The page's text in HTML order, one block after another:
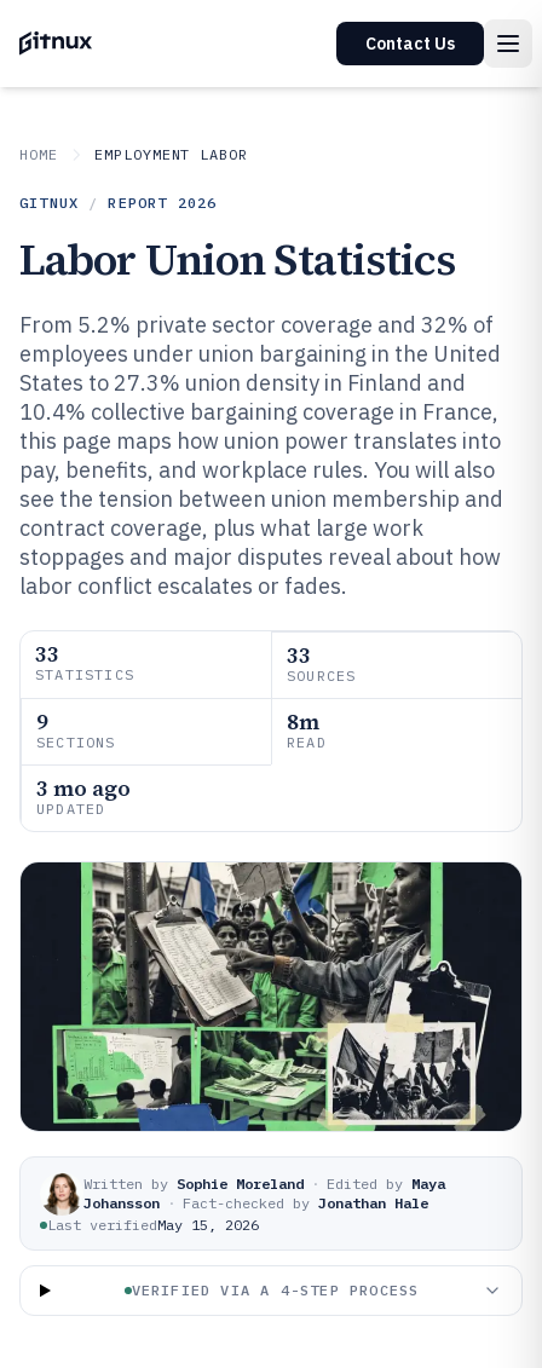
Contact Us
HOME EMPLOYMENT LABOR
GITNUX / REPORT 2026
Labor Union Statistics
From 5.2% private sector coverage and 32% of
employees under union bargaining in the United
States to 27.3% union density in Finland and
10.4% collective bargaining coverage in France,
this page maps how union power translates into
pay, benefits, and workplace rules. You will also
see the tension between union membership and
contract coverage, plus what large work
stoppages and major disputes reveal about how
labor conflict escalates or fades.
33
STATISTICS
33
SOURCES
9
SECTIONS
8m
READ
3 mo ago
UPDATED
Written by Sophie Moreland · Edited by Maya
Johansson · Fact-checked by Jonathan Hale
Last verifiedMay 15, 2026
VERIFIED VIA A 4-STEP PROCESS